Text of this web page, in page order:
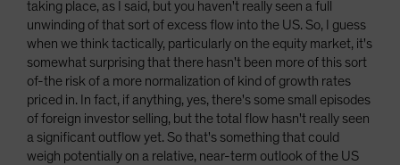
taking place, as I said, but you haven't really seen a full
unwinding of that sort of excess flow into the US. So, I guess
when we think tactically, particularly on the equity market, it's
somewhat surprising that there hasn't been more of this sort
of-the risk of a more normalization of kind of growth rates
priced in. In fact, if anything, yes, there's some small episodes
of foreign investor selling, but the total flow hasn't really seen
a significant outflow yet. So that's something that could
weigh potentially on a relative, near-term outlook of the US